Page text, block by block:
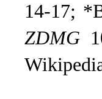
14-17;
ZDMG